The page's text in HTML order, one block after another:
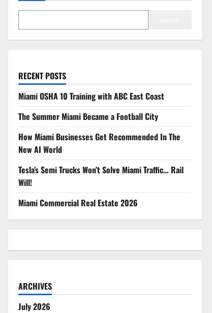
RECENT POSTS
Miami OSHA 10 Training with ABC East Coast
The Summer Miami Became a Football City
How Miami Businesses Get Recommended In The
New AI World
Tesla’s Semi Trucks Won’t Solve Miami Traffic… Rail
Will!
Miami Commercial Real Estate 2026
ARCHIVES
July 2026